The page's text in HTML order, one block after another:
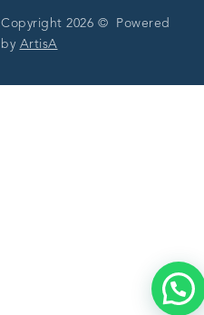
Copyright 2026 © Powered
by ArtisA